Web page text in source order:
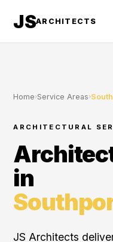
JSARCHITECTS
Home›Service Areas›
ARCHITECTURAL
in
JS Architects